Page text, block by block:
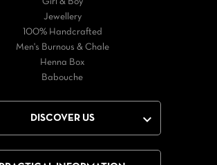
Girl & Boy
Jewellery
100% Handcrafted
Men's Burnous & Chale
Henna Box
Babouche
DISCOVER US 